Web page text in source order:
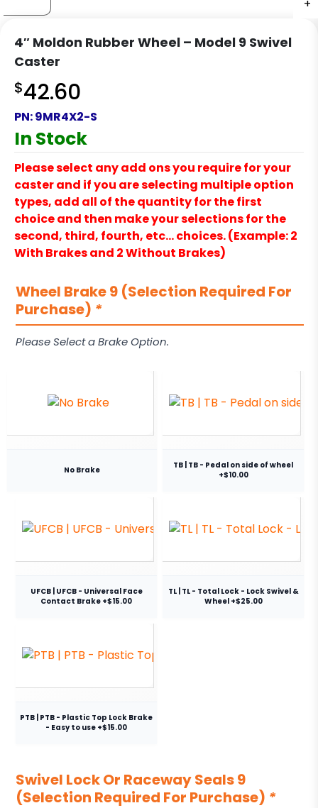
+
+
+
+
+
+
+
+
+
+
+
+
4″ Moldon Rubber Wheel – Model 9 Swivel
Caster
$42.60
PN:9MR4X2-S
In Stock
Please select any add ons you require for your
caster and if you are selecting multiple option
types, add all of the quantity for the first
choice and then make your selections for the
second, third, fourth, etc… choices. (Example: 2
With Brakes and 2 Without Brakes)
Wheel Brake 9 (Selection Required For
Purchase) *
Please Select a Brake Option.
No Brake
TB | TB - Pedal on side of wheel
+$10.00
UFCB | UFCB - Universal Face
Contact Brake +$15.00
TL | TL - Total Lock - Lock Swivel &
Wheel +$25.00
PTB | PTB - Plastic Top Lock Brake
- Easy to use +$15.00
Swivel Lock Or Raceway Seals 9
(Selection Required For Purchase) *